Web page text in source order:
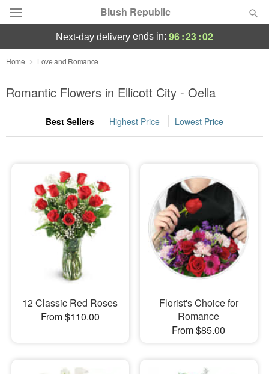
Blush Republic
Deal of the Day
Summer Featured
Occasions
Sympathy and Funeral
Flowers, Plants & Gifts
next-day delivery ends in: 96:23:01
Home Love and Romance
Romantic Flowers in Ellicott City - Oella
Best Sellers Highest Price Lowest Price
12 Classic Red Roses
From $110.00
Florist's Choice for
Romance
From $85.00